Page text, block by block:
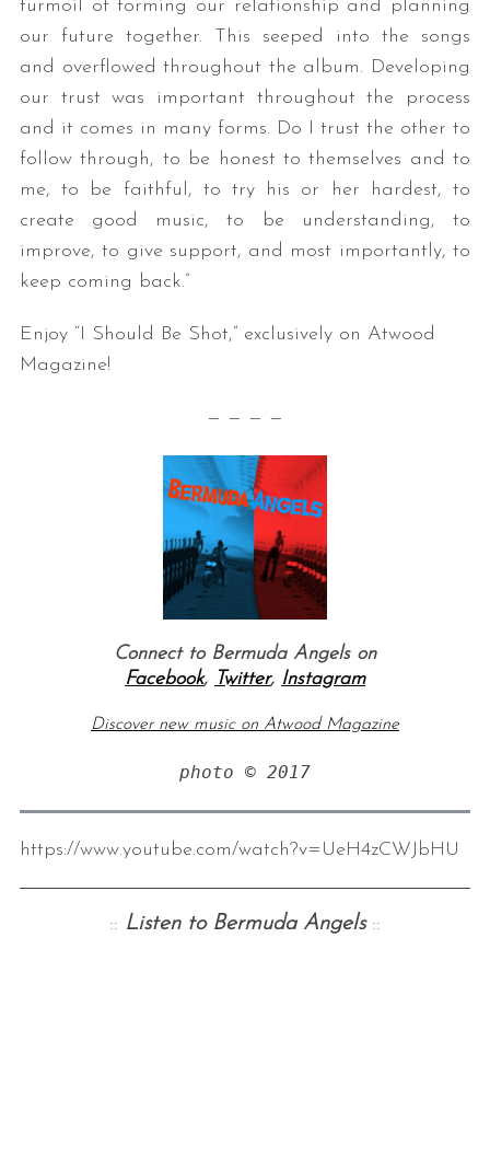
turmoil of forming our relationship and planning
our future together. This seeped into the songs
and overflowed throughout the album. Developing
our trust was important throughout the process
and it comes in many forms. Do I trust the other to
follow through, to be honest to themselves and to
me, to be faithful, to try his or her hardest, to
create good music, to be understanding, to
improve, to give support, and most importantly, to
keep coming back.”
Enjoy “I Should Be Shot,” exclusively on Atwood
Magazine!
— — — —
Connect to Bermuda Angels on
Facebook, Twitter, Instagram
Discover new music on Atwood Magazine
photo © 2017
https://www.youtube.com/watch?v=UeH4zCWJbHU
:: Listen to Bermuda Angels::